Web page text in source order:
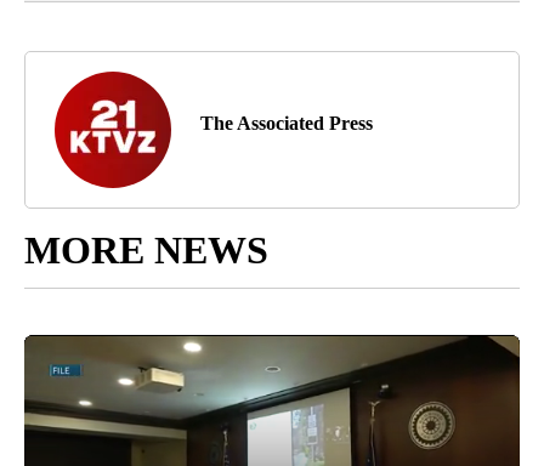
The Associated Press
MORE NEWS